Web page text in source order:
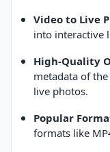
Video to Live
into interactive
High-Quality
metadata of
live photos.
Popular
formats like